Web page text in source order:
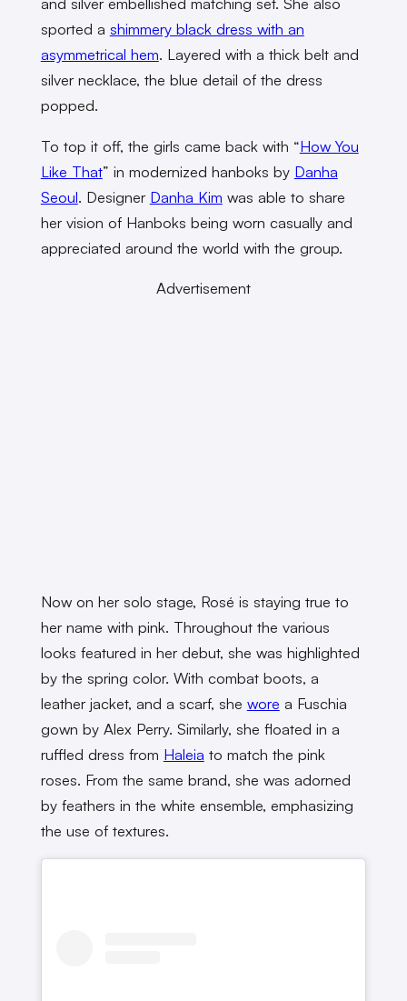
sported a shimmery black dress with an
asymmetrical hem. Layered with a thick belt and
silver necklace, the blue detail of the dress
popped.
To top it off, the girls came back with “How You
Like That” in modernized hanboks by Danha
Seoul. Designer Danha Kim was able to share
her vision of Hanboks being worn casually and
appreciated around the world with the group.
Advertisement
Now on her solo stage, Rosé is staying true to
her name with pink. Throughout the various
looks featured in her debut, she was highlighted
by the spring color. With combat boots, a
leather jacket, and a scarf, she wore a Fuschia
gown by Alex Perry. Similarly, she floated in a
ruffled dress from Haleia to match the pink
roses. From the same brand, she was adorned
by feathers in the white ensemble, emphasizing
the use of textures.